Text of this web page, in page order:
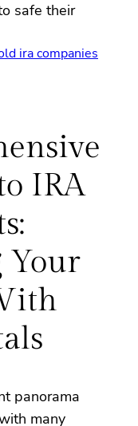
safe their
ira companies
IRA
Your
panorama
many